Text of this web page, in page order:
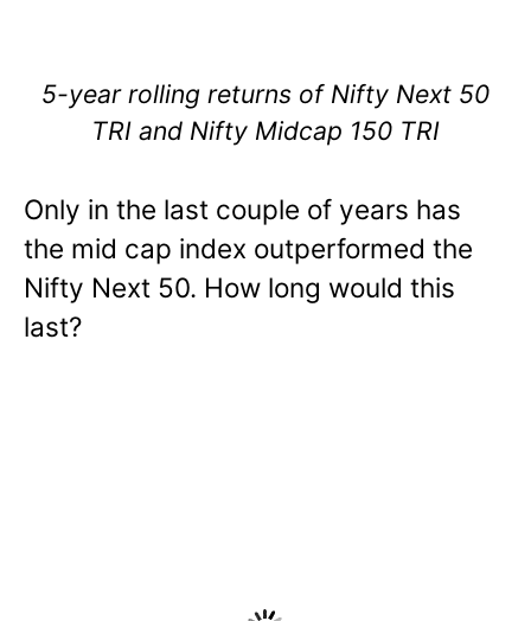
5-year rolling returns of Nifty Next 50
TRI and Nifty Midcap 150 TRI
Only in the last couple of years has
the mid cap index outperformed the
Nifty Next 50. How long would this
last?